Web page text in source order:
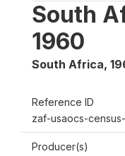
South
1960
South Africa,
Reference ID
zaf-usaocs-census-
Producer(s)